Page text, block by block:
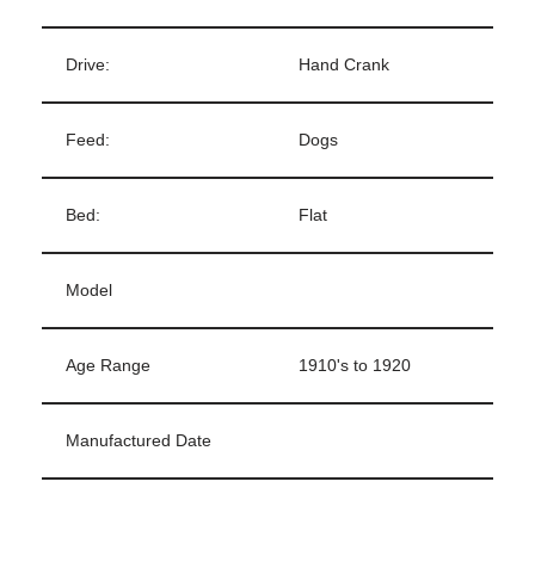
Drive: Hand Crank
Feed: Dogs
Bed: Flat
Model
Age Range 1910's to 1920
Manufactured Date